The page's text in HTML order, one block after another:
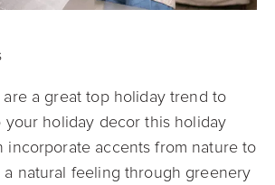
a great top holiday trend to
your holiday decor this holiday
incorporate accents from nature to
natural feeling through greenery